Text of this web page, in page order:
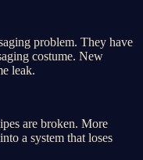
problem. They have
costume. New
leak.
are broken. More
a system that loses